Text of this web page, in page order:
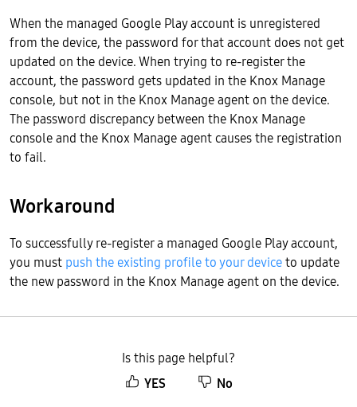
When the managed Google Play account is unregistered
from the device, the password for that account does not get
updated on the device. When trying to re-register the
account, the password gets updated in the Knox Manage
console, but not in the Knox Manage agent on the device.
The password discrepancy between the Knox Manage
console and the Knox Manage agent causes the registration
to fail.
Workaround
To successfully re-register a managed Google Play account,
you must push the existing profile to your deviceto update
the new password in the Knox Manage agent on the device.
Is this page helpful?
YES
No